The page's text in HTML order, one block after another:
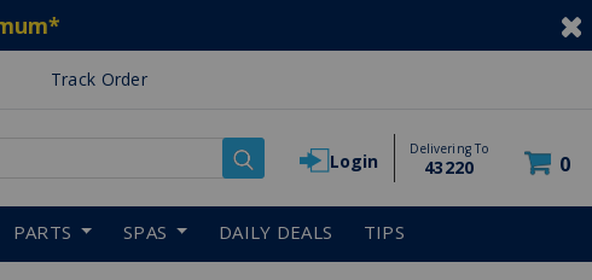
*
Track Order
Login
Delivering To
43220 0
PARTS SPAS DAILY DEALS TIPS